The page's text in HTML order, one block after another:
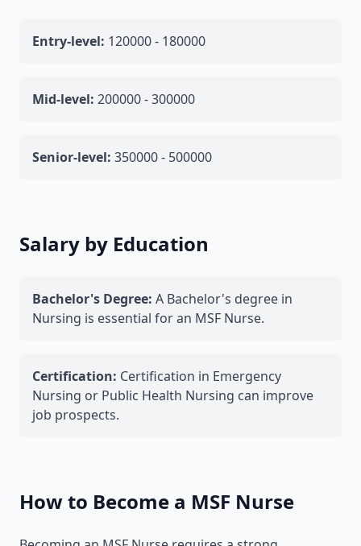
Entry-level: 120000 - 180000
Mid-level: 200000 - 300000
Senior-level: 350000 - 500000
Salary by Education
Bachelor's Degree: A Bachelor's degree in
Nursing is essential for an MSF Nurse.
Certification: Certification in Emergency
Nursing or Public Health Nursing can improve
job prospects.
How to Become a MSF Nurse